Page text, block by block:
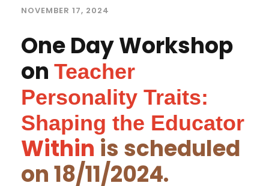
NOVEMBER 17, 2024
One Day Workshop
on Teacher
Personality Traits:
Shaping the Educator
Within is scheduled
on 18/11/2024.